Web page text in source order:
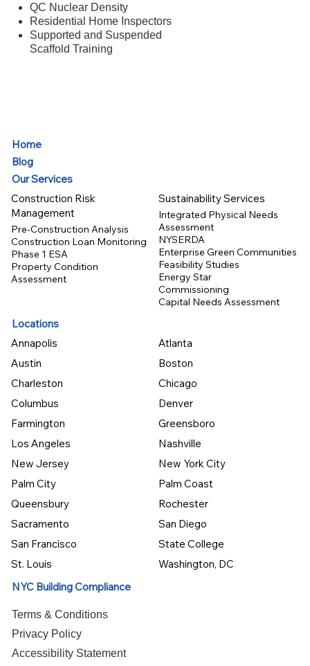
QC Nuclear Density
Residential Home Inspectors
Supported and Suspended
Scaffold Training
Home
Blog
Our Services
Construction Risk
Management
Pre-Construction Analysis
Construction Loan Monitoring
Phase 1 ESA
Property Condition
Assessment
Sustainability Services
Integrated Physical Needs
Assessment
NYSERDA
Enterprise Green Communities
Feasibility Studies
Energy Star
Commissioning
Capital Needs Assessment
Locations
Annapolis
Atlanta
Austin
Boston
Charleston
Chicago
Columbus
Denver
Farmington
Greensboro
Los Angeles
Nashville
New Jersey
New York City
Palm City
Palm Coast
Queensbury
Rochester
Sacramento
San Diego
San Francisco
State College
St. Louis
Washington, DC
NYC Building Compliance
Terms & Conditions
Privacy Policy
Accessibility Statement